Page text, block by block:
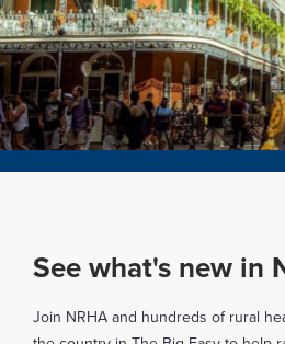
See what's new in
Join NRHA and hundreds of rural